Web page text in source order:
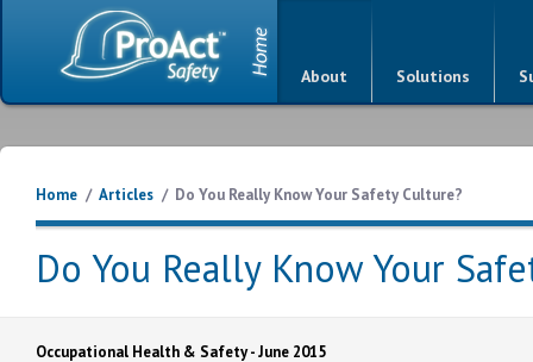
About Solutions
Home / Articles / Do You Really Know Your Safety Culture?
Do You Really Know Your
Occupational Health & Safety - June 2015